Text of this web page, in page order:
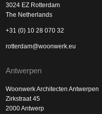
3024 EZ Rotterdam
The Netherlands
+31 (0) 10 28 070 32
rotterdam@woonwerk.eu
Antwerpen
Woonwerk Architecten Antwerpen
Zirkstraat 45
2000 Antwerp